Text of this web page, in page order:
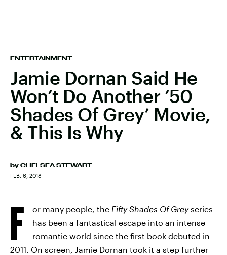
ENTERTAINMENT
Jamie Dornan Said He
Won’t Do Another ’50
Shades Of Grey’ Movie,
& This Is Why
by CHELSEA STEWART
FEB. 6, 2018
F or many people, the Fifty Shades Of Greyseries
has been a fantastical escape into an intense
romantic world since the first book debuted in
2011. On screen, Jamie Dornan took it a step further